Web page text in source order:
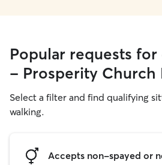
Popular requests
- Prosperity Church
Select a filter and find qualifying
walking.
Accepts non-spayed or